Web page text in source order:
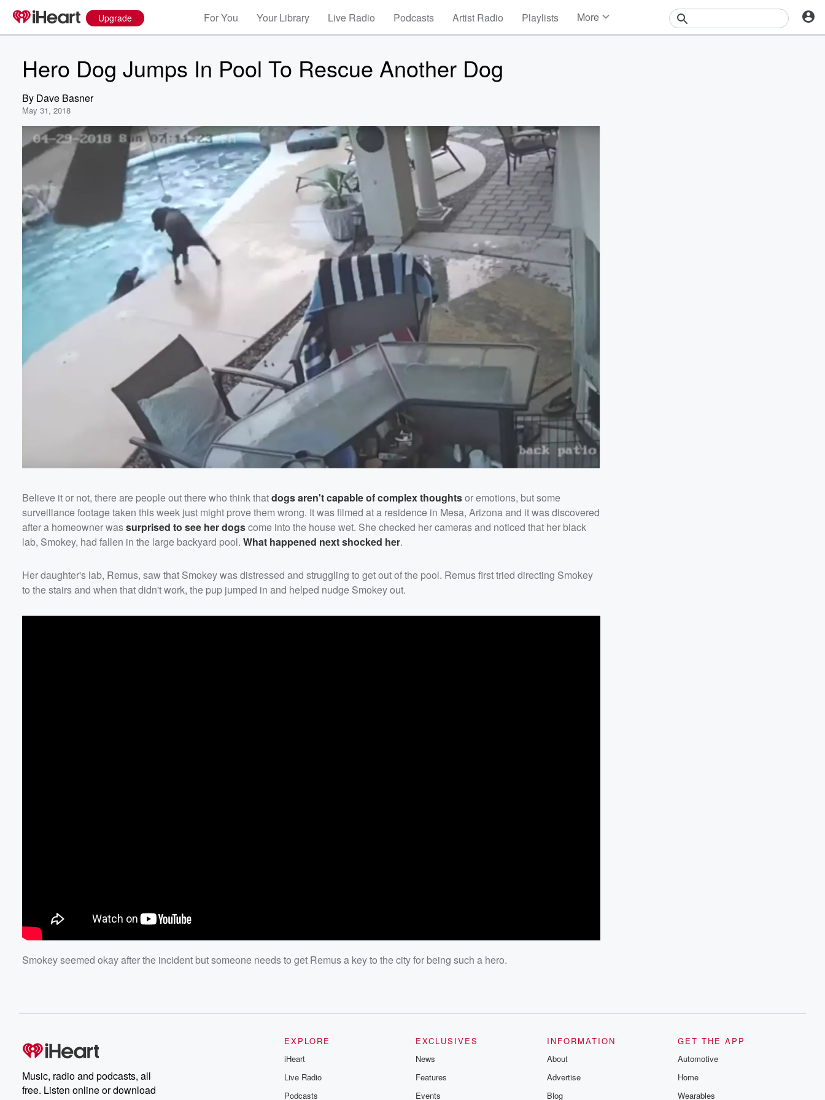
Upgrade For You Your Library Live Radio Podcasts Artist Radio Playlists More
Hero Dog Jumps In Pool To Rescue Another Dog
By Dave Basner
May 31, 2018
Believe it or not, there are people out there who think thatdogs aren't capable of complex thoughtsor emotions, but some
surveillance footage taken this week just might prove them wrong. It was filmed at a residence in Mesa, Arizona and it was discovered
after a homeowner wassurprised to see her dogscome into the house wet. She checked her cameras and noticed that her black
lab, Smokey, had fallen in the large backyard pool. What happened next shocked her.
Her daughter's lab, Remus, saw that Smokey was distressed and struggling to get out of the pool. Remus first tried directing Smokey
to the stairs and when that didn't work, the pup jumped in and helped nudge Smokey out.
Smokey seemed okay after the incident but someone needs to get Remus a key to the city for being such a hero.
Music, radio and podcasts, all
free. Listen online or download
EXPLORE
iHeart
Live Radio
Podcasts
EXCLUSIVES
News
Features
Events
INFORMATION
About
Advertise
Blog
GET THE APP
Automotive
Home
Wearables
Volume
60%